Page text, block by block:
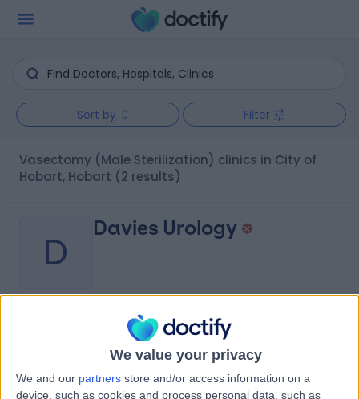
We value your privacy
We and our partners store and/or access information on a
device, such as cookies and process personal data, such as
Sort by Filter
Vasectomy (Male Sterilization) clinics in City of
Hobart, Hobart (2 results)
D Davies Urology
0 reviews)
0.25 kilometers | Fitzgerald Offices, Level 2, 85 Collins
Street, Hobart, Australia, 7000
Vasectomy (Male Sterilization)